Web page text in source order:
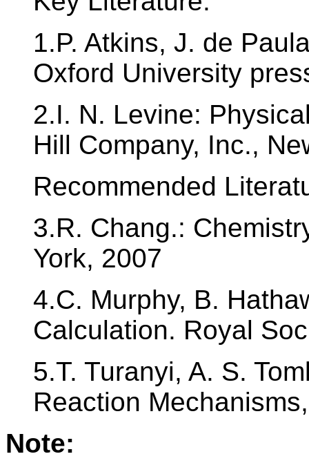
1.P. Atkins, J. de
Oxford University
2.I. N. Levine:
Hill Company, Inc.,
Recommended
3.R. Chang.:
York, 2007
4.C. Murphy, B.
Calculation. Royal
5.T. Turanyi, A. S.
Reaction
Note: